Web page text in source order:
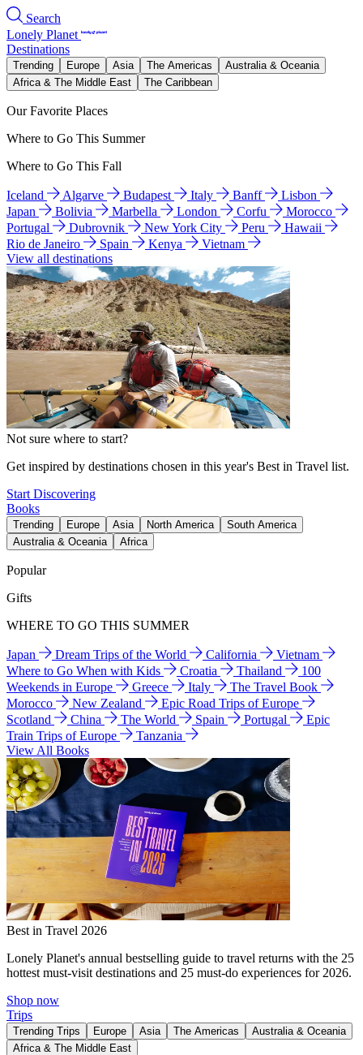
Search
Lonely Planet
Destinations
Trending Europe Asia The Americas
Australia & Oceania
Africa & The Middle East
The Caribbean
Our Favorite Places
Where to Go This Summer
Where to Go This Fall
Iceland Algarve Budapest Italy Banff
Lisbon
Japan
Bolivia Marbella London Corfu
Morocco
Portugal
Dubrovnik New York City Peru
Hawaii
Rio de Janeiro
Spain Kenya
Vietnam
View all destinations
Not sure where to start?
Get inspired by destinations chosen in this year's Best in Travel list.
Start Discovering
Books
Trending Europe Asia North America
South America
Australia & Oceania
Africa
Popular
Gifts
WHERE TO GO THIS SUMMER
Japan Dream Trips of the World California
Vietnam
Where to Go When with Kids
Croatia Thailand
100
Weekends in Europe
Greece Italy
The Travel Book
Morocco
New Zealand
Epic Road Trips of Europe
Scotland
China The World Spain Portugal
Epic
Train Trips of Europe
Tanzania
View All Books
Best in Travel 2026
Lonely Planet's annual bestselling guide to travel returns with the 25
hottest must-visit destinations and 25 must-do experiences for 2026.
Shop now
Trips
Trending Trips Europe Asia The Americas
Australia & Oceania
Africa & The Middle East